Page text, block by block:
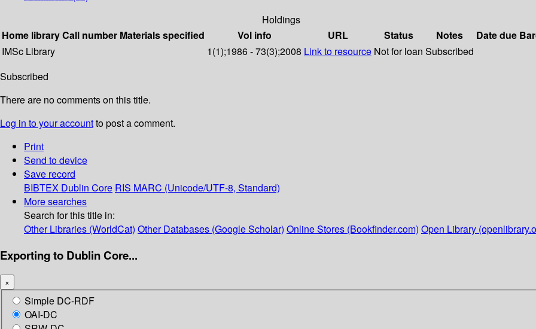
Holdings
Home libraryCall number Materials specified Vol info URL Status Notes Date due
IMSc Library
1(1);1986 - 73(3);2008 Link to resource Not for loan Subscribed
Subscribed
There are no comments on this title.
Log in to your accountto post a comment.
Print
Send to device
Save record
BIBTEX Dublin Core RIS MARC (Unicode/UTF-8, Standard)
More searches
Search for this title in:
Other Libraries (WorldCat) Other Databases (Google Scholar) Online Stores (Bookfinder.com) Open Library
Exporting to Dublin Core...
×
Simple DC-RDF
OAI-DC